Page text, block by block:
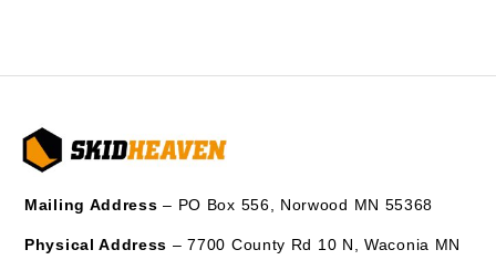
Mailing Address – PO Box 556, Norwood MN 55368
Physical Address – 7700 County Rd 10 N, Waconia MN